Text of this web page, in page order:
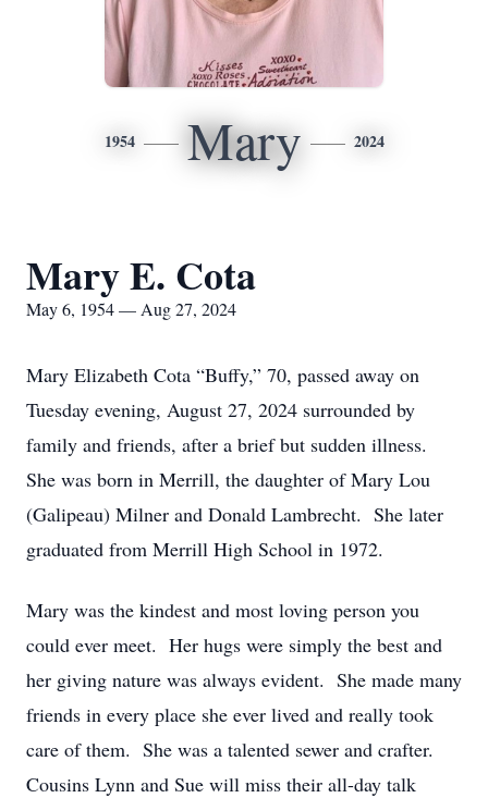
1954 Mary 2024
Mary E. Cota
May 6, 1954 — Aug 27, 2024
Mary Elizabeth Cota “Buffy,” 70, passed away on
Tuesday evening, August 27, 2024 surrounded by
family and friends, after a brief but sudden illness.
She was born in Merrill, the daughter of Mary Lou
(Galipeau) Milner and Donald Lambrecht. She later
graduated from Merrill High School in 1972.
Mary was the kindest and most loving person you
could ever meet. Her hugs were simply the best and
her giving nature was always evident. She made many
friends in every place she ever lived and really took
care of them. She was a talented sewer and crafter.
Cousins Lynn and Sue will miss their all-day talk